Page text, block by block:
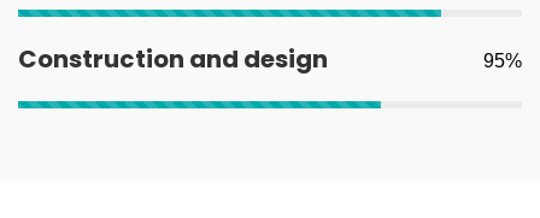
Construction and design 95%